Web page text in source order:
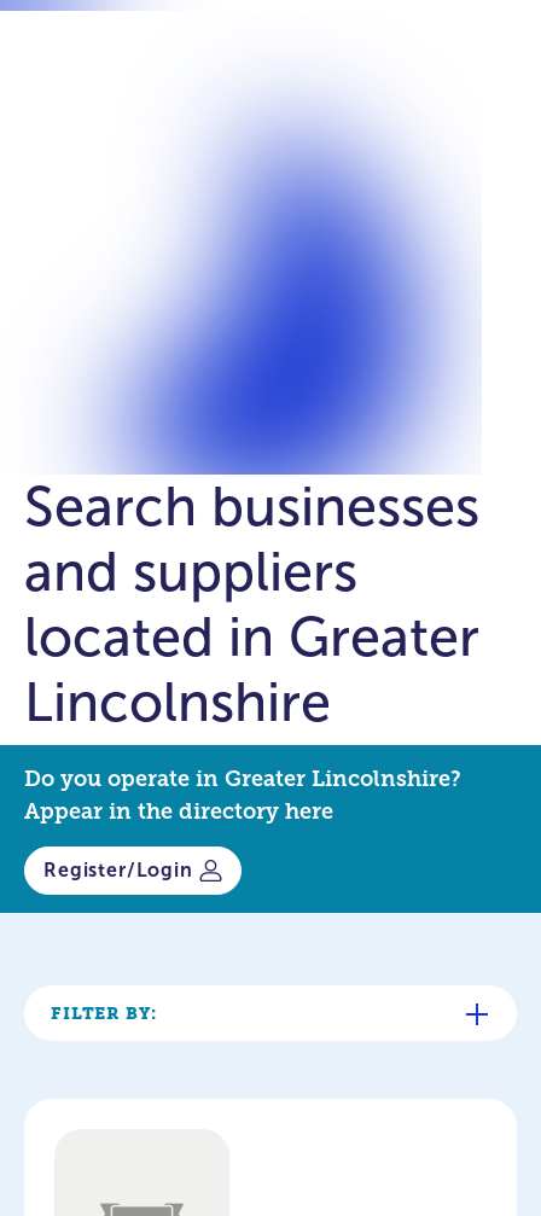
Search businesses
and suppliers
located in Greater
Lincolnshire
Do you operate in Greater Lincolnshire?
Appear in the directory here
Register/Login
FILTER BY: